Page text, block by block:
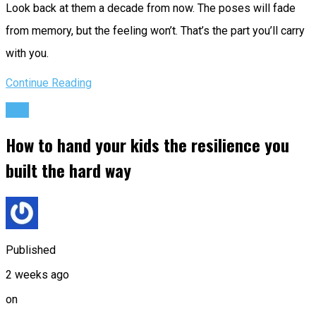
Look back at them a decade from now. The poses will fade
from memory, but the feeling won’t. That’s the part you’ll carry
with you.
Continue Reading
How to hand your kids the resilience you
built the hard way
Published
2 weeks ago
on